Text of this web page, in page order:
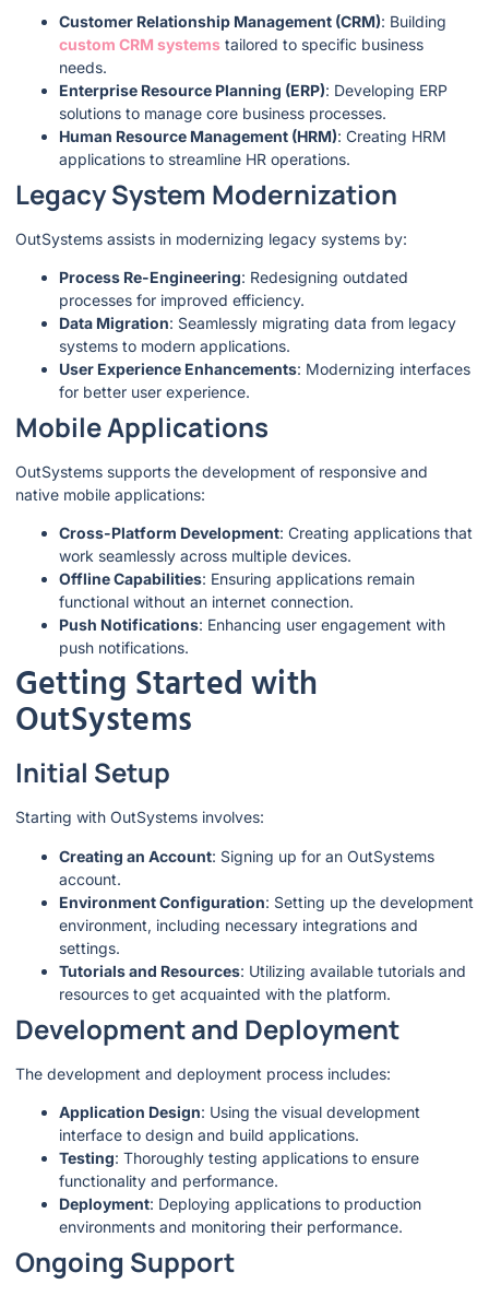
Customer Relationship Management (CRM): Building
custom CRM systems tailored to specific business
needs.
Enterprise Resource Planning (ERP): Developing ERP
solutions to manage core business processes.
Human Resource Management (HRM): Creating HRM
applications to streamline HR operations.
Legacy System Modernization
OutSystems assists in modernizing legacy systems by:
Process Re-Engineering: Redesigning outdated
processes for improved efficiency.
Data Migration: Seamlessly migrating data from legacy
systems to modern applications.
User Experience Enhancements: Modernizing interfaces
for better user experience.
Mobile Applications
OutSystems supports the development of responsive and
native mobile applications:
Cross-Platform Development: Creating applications that
work seamlessly across multiple devices.
Offline Capabilities: Ensuring applications remain
functional without an internet connection.
Push Notifications: Enhancing user engagement with
push notifications.
Getting Started with
OutSystems
Initial Setup
Starting with OutSystems involves:
Creating an Account: Signing up for an OutSystems
account.
Environment Configuration: Setting up the development
environment, including necessary integrations and
settings.
Tutorials and Resources: Utilizing available tutorials and
resources to get acquainted with the platform.
Development and Deployment
The development and deployment process includes:
Application Design: Using the visual development
interface to design and build applications.
Testing: Thoroughly testing applications to ensure
functionality and performance.
Deployment: Deploying applications to production
environments and monitoring their performance.
Ongoing Support